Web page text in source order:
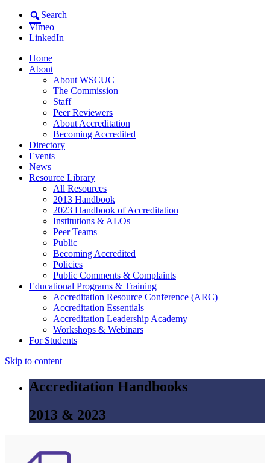
Search
Vimeo
LinkedIn
Home
About
About WSCUC
The Commission
Staff
Peer Reviewers
About Accreditation
Becoming Accredited
Directory
Events
News
Resource Library
All Resources
2013 Handbook
2023 Handbook of Accreditation
Institutions & ALOs
Peer Teams
Public
Becoming Accredited
Policies
Public Comments & Complaints
Educational Programs & Training
Accreditation Resource Conference (ARC)
Accreditation Essentials
Accreditation Leadership Academy
Workshops & Webinars
For Students
Skip to content
Accreditation Handbooks
2013 & 2023